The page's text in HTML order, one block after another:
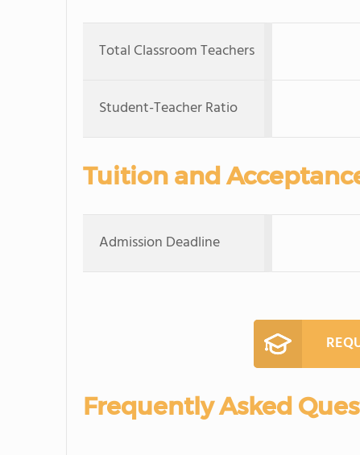
Total Classroom Teachers
Student-Teacher Ratio
Tuition and
Admission Deadline
Frequently Asked